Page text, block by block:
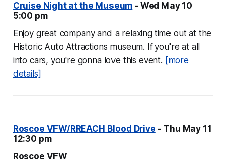
Cruise Night at the Museum - Wed May 10
5:00 pm
Enjoy great company and a relaxing time out at the
Historic Auto Attractions museum. If you're at all
into cars, you're gonna love this event. [more
details]
Roscoe VFW/RREACH Blood Drive - Thu May 11
12:30 pm
Roscoe VFW